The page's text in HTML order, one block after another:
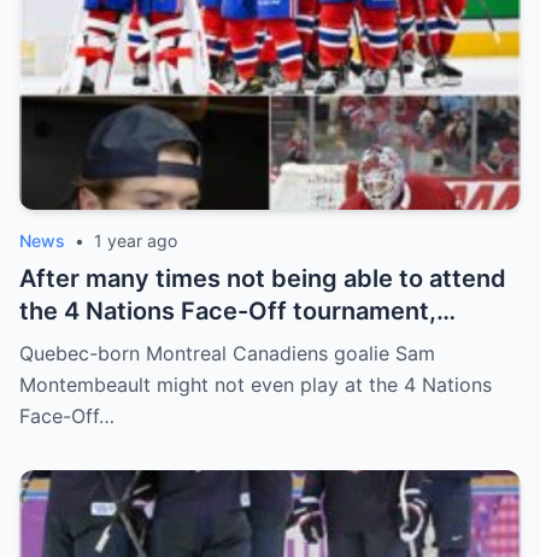
News • 1 year ago
After many times not being able to attend
the 4 Nations Face-Off tournament,
goalkeeper Sam Montembeault made a
shocking statement that made the
relationship between him and the team’s
Quebec-born Montreal Canadiens goalie Sam
Montembeault might not even play at the 4 Nations
Face-Off…